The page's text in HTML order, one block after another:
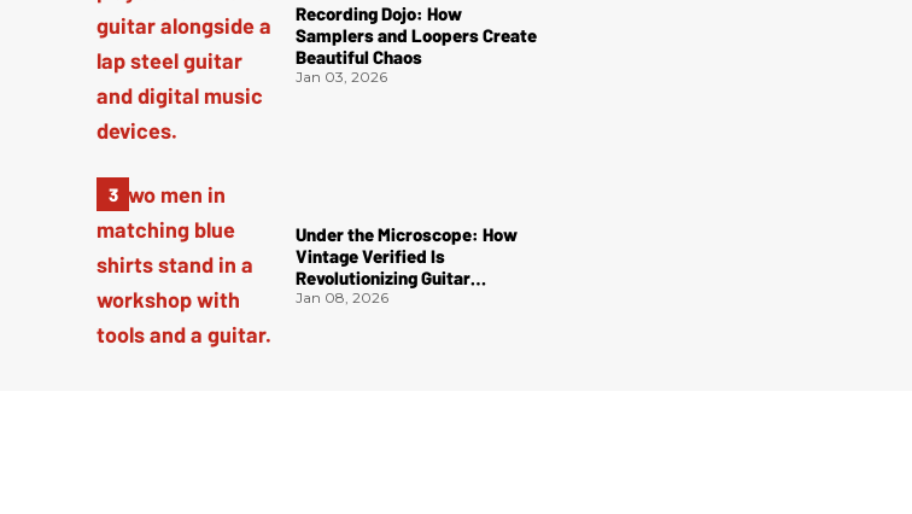
Recording Dojo: How
Samplers and Loopers Create
Beautiful Chaos
Jan 03, 2026
Under the Microscope: How
Vintage Verified Is
Revolutionizing Guitar
Authentication
Jan 08, 2026